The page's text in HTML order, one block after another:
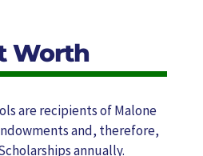
Worth
are recipients of Malone
and, therefore,
annually.